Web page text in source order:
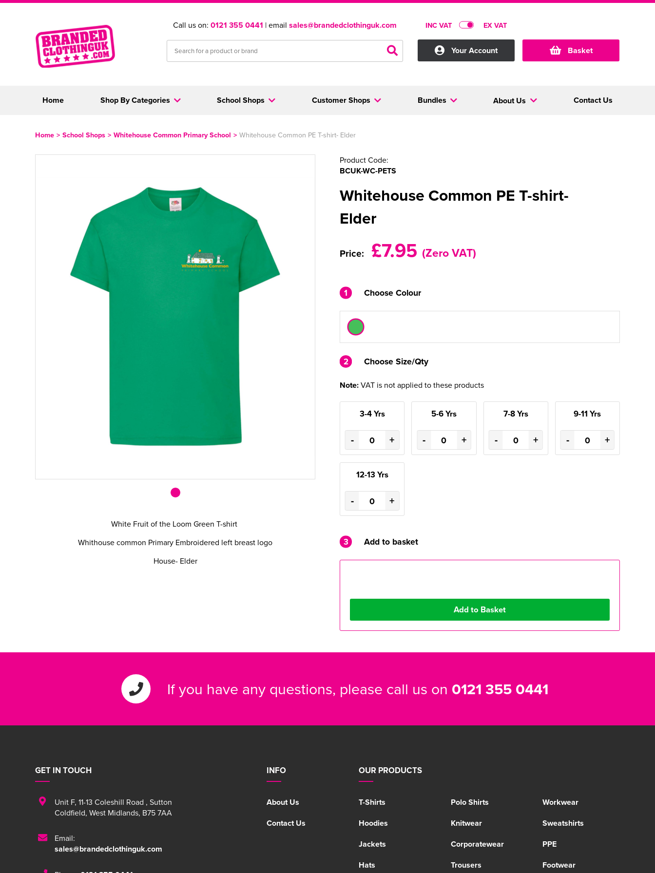
Call us on: 0121 355 0441 | email sales@brandedclothinguk.com INC VAT EX VAT
Your Account Basket
Home Shop By Categories Customer Shops Bundles
School Shops About Us Contact Us
Home > School Shops > Whitehouse Common Primary School > Whitehouse Common PE T-shirt- Elder
White Fruit of the Loom Green T-shirt
Whithouse common Primary Embroidered left breast logo
House- Elder
Product Code:
BCUK-WC-PETS
Whitehouse Common PE T-shirt-
Elder
Price: £7.95 (Zero VAT)
1 Choose Colour
2
2 Choose Size/Qty
Note:VAT is not applied to these products
3-4 Yrs
- +
5-6 Yrs
- +
7-8 Yrs
- +
9-11 Yrs
- +
12-13 Yrs
- +
3 Add to basket
If you have any questions, please call us on 0121 355 0441
INFO
About Us
Contact Us
OUR PRODUCTS
T-Shirts Polo Shirts
Workwear
Hoodies
Knitwear
Sweatshirts
Jackets
Corporatewear
PPE
Hats
Trousers Footwear
GET IN TOUCH
Unit F, 11-13 Coleshill Road , Sutton
Coldfield, West Midlands, B75 7AA
Email:
sales@brandedclothinguk.com